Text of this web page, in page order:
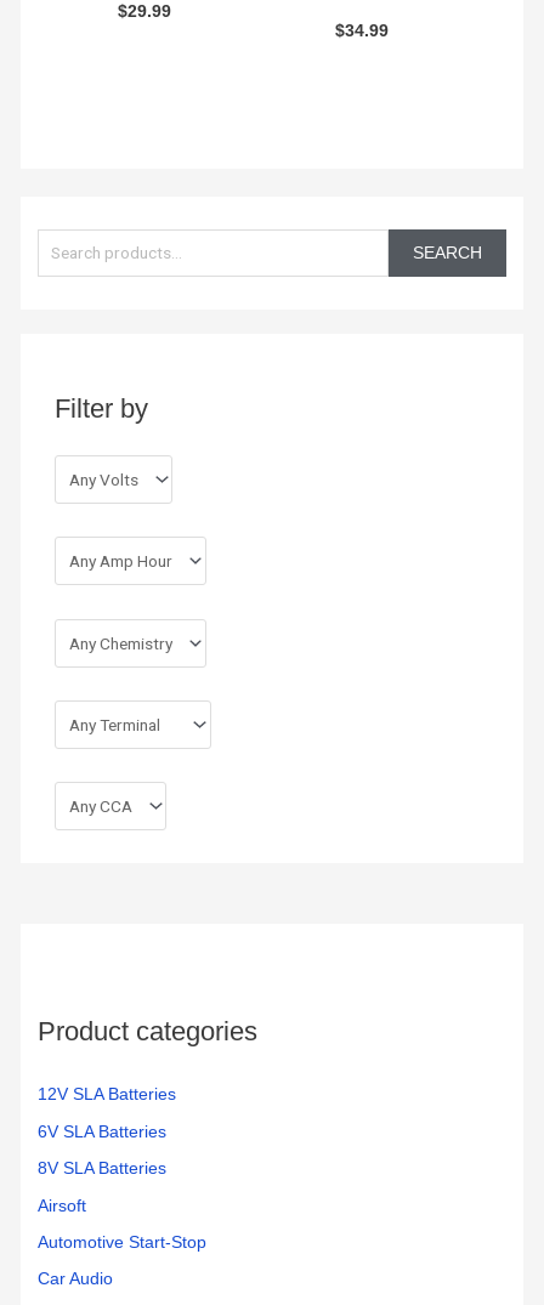
a
SEARCH
Filter by
Product categories
12V SLA Batteries
6V SLA Batteries
8V SLA Batteries
Airsoft
Automotive Start-Stop
Car Audio
$29.99
$34.99